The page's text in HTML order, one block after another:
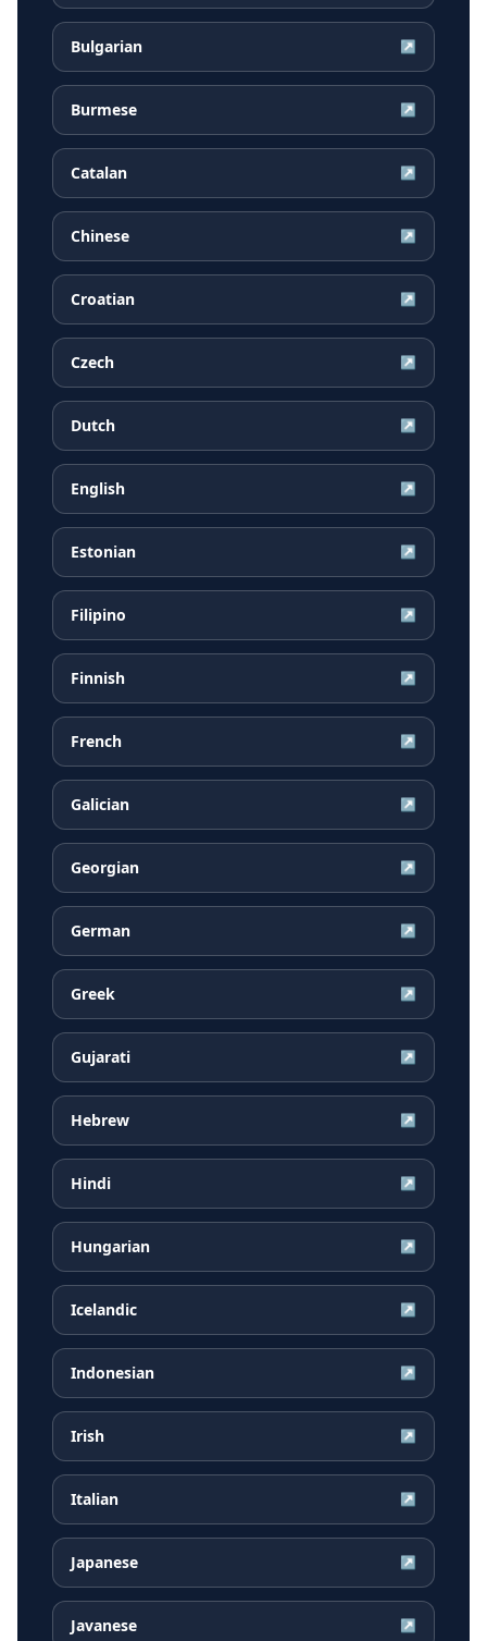
Bulgarian ↗
Burmese ↗
Catalan ↗
Chinese ↗
Croatian ↗
Czech ↗
Dutch ↗
English ↗
Estonian ↗
Filipino ↗
Finnish ↗
French ↗
Galician ↗
Georgian ↗
German ↗
Greek ↗
Gujarati ↗
Hebrew ↗
Hindi ↗
Hungarian ↗
Icelandic ↗
Indonesian ↗
Irish ↗
Italian ↗
Japanese ↗
Javanese ↗